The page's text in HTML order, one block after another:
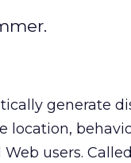
generate
location,
users.